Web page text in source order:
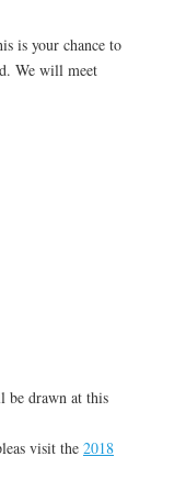
is your chance to
We will meet
be drawn at this
visit the 2018